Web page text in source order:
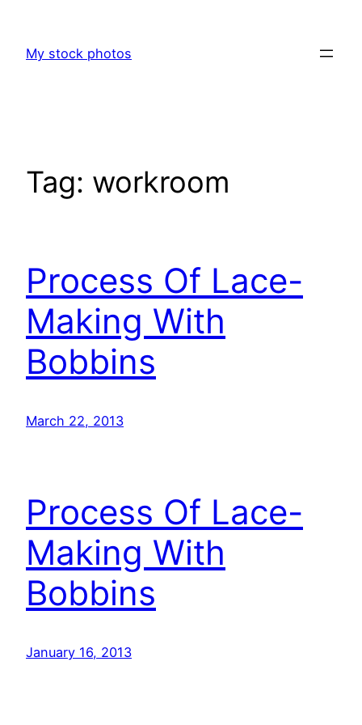
content
My stock photos
Tag: workroom
Process Of Lace-
Making With
Bobbins
March 22, 2013
Process Of Lace-
Making With
Bobbins
January 16, 2013